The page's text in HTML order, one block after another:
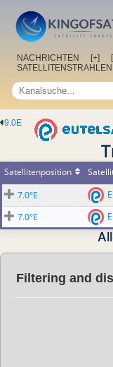
NACHRICHTEN [+]
SATELLITENSTRAHLEN
9.0E
Satellitenposition
7.0°E
7.0°E
Filtering and